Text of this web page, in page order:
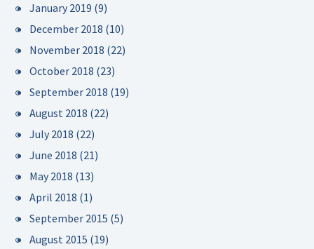
January 2019 (9)
December 2018 (10)
November 2018 (22)
October 2018 (23)
September 2018 (19)
August 2018 (22)
July 2018 (22)
June 2018 (21)
May 2018 (13)
April 2018 (1)
September 2015 (5)
August 2015 (19)